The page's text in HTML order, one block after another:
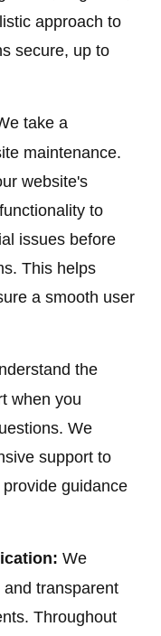
approach to
secure, up to
take a
maintenance.
website's
to
issues before
This helps
a smooth user
the
when you
We
support to
guidance
We
transparent
Throughout